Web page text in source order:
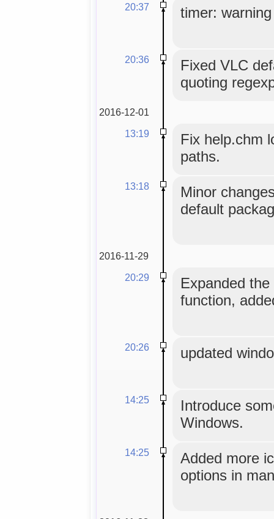
20:37 timer:
20:36
Fixed VLC
quoting
2016-12-01
13:19
Fix help.chm
paths.
13:18
Minor
default
2016-11-29
20:29
Expanded
function,
20:26 updated
14:25
Introduce
Windows.
14:25
Added more
options in